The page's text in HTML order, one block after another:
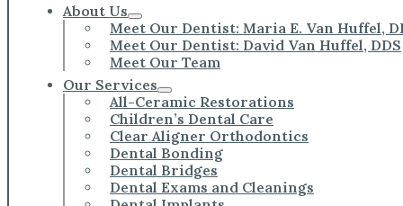
About Us
Meet Our Dentist: Maria E. Van Huffel,
Meet Our Dentist: David Van Huffel, DDS
Meet Our Team
Our Services
All-Ceramic Restorations
Children’s Dental Care
Clear Aligner Orthodontics
Dental Bonding
Dental Bridges
Dental Exams and Cleanings